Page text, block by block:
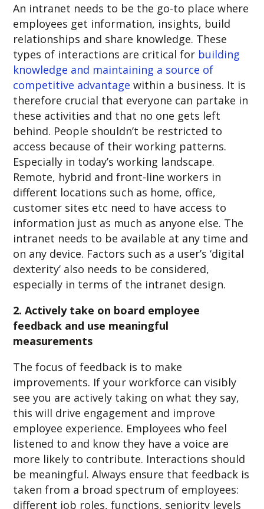
An intranet needs to be the go-to place where
employees get information, insights, build
relationships and share knowledge. These
types of interactions are critical for building
knowledge and maintaining a source of
competitive advantage within a business. It is
therefore crucial that everyone can partake in
these activities and that no one gets left
behind. People shouldn’t be restricted to
access because of their working patterns.
Especially in today’s working landscape.
Remote, hybrid and front-line workers in
different locations such as home, office,
customer sites etc need to have access to
information just as much as anyone else. The
intranet needs to be available at any time and
on any device. Factors such as a user’s ‘digital
dexterity’ also needs to be considered,
especially in terms of the intranet design.
2. Actively take on board employee
feedback and use meaningful
measurements
The focus of feedback is to make
improvements. If your workforce can visibly
see you are actively taking on what they say,
this will drive engagement and improve
employee experience. Employees who feel
listened to and know they have a voice are
more likely to contribute. Interactions should
be meaningful. Always ensure that feedback is
taken from a broad spectrum of employees:
different job roles, functions, seniority levels